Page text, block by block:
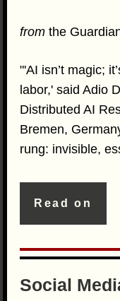
from the
"'AI isn’t magic;
labor,' said Adio
Distributed AI
Bremen,
rung: invisible,
Read on
Social